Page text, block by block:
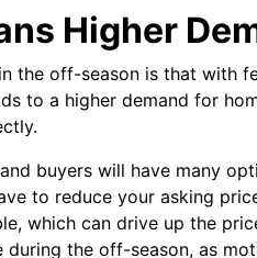
Higher
the off-season is that with
to a higher demand for
buyers will have many
to reduce your asking
which can drive up the
the off-season, as